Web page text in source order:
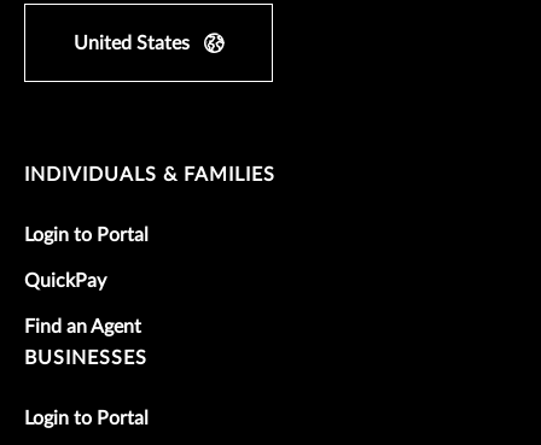
United States
INDIVIDUALS & FAMILIES
Login to Portal
QuickPay
Find an Agent
BUSINESSES
Login to Portal